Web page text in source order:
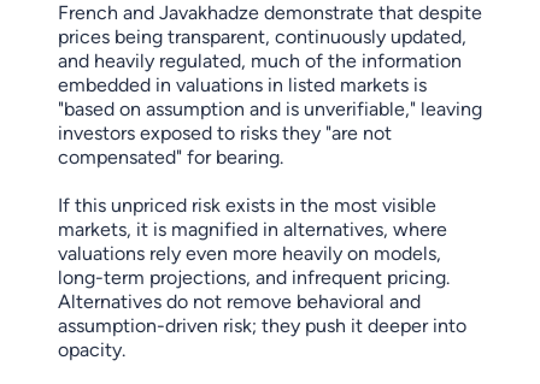
French and Javakhadze demonstrate that despite
prices being transparent, continuously updated,
and heavily regulated, much of the information
embedded in valuations in listed markets is
"based on assumption and is unverifiable," leaving
investors exposed to risks they "are not
compensated" for bearing.
If this unpriced risk exists in the most visible
markets, it is magnified in alternatives, where
valuations rely even more heavily on models,
long-term projections, and infrequent pricing.
Alternatives do not remove behavioral and
assumption-driven risk; they push it deeper into
opacity.